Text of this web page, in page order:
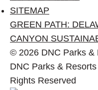
SITEMAP
GREEN PATH:
CANYON
© 2026 DNC Parks &
DNC Parks &
Rights Reserved